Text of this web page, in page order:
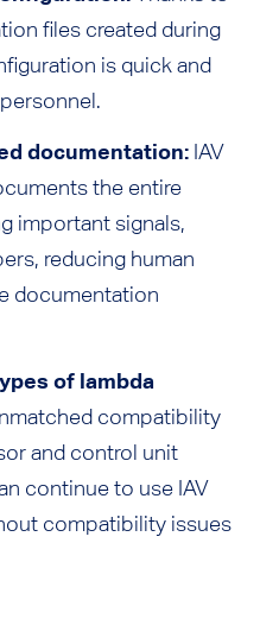
files created during
is quick and
documentation: IAV
the entire
important signals,
reducing human
documentation
of lambda
compatibility
and control unit
continue to use IAV
compatibility issues